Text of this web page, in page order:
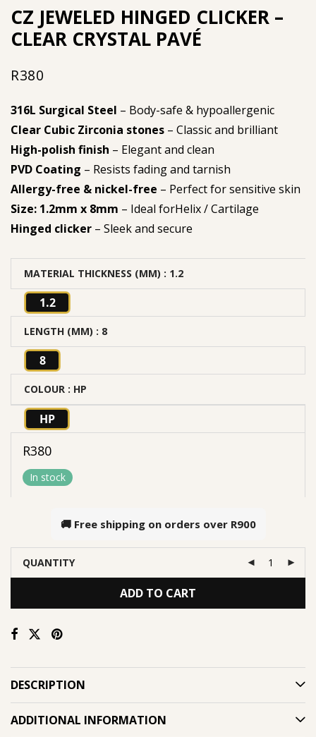
CZ JEWELED HINGED CLICKER –
CLEAR CRYSTAL PAVÉ
R380
316L Surgical Steel – Body-safe & hypoallergenic
Clear Cubic Zirconia stones – Classic and brilliant
High-polish finish – Elegant and clean
PVD Coating – Resists fading and tarnish
Allergy-free & nickel-free – Perfect for sensitive skin
Size: 1.2mm x 8mm – Ideal forHelix / Cartilage
Hinged clicker – Sleek and secure
MATERIAL THICKNESS (MM) : 1.2
1.2
LENGTH (MM) : 8
8
COLOUR : HP
HP
R380
In stock
🚚 Free shipping on orders over R900
QUANTITY
ADD TO CART
DESCRIPTION
ADDITIONAL INFORMATION